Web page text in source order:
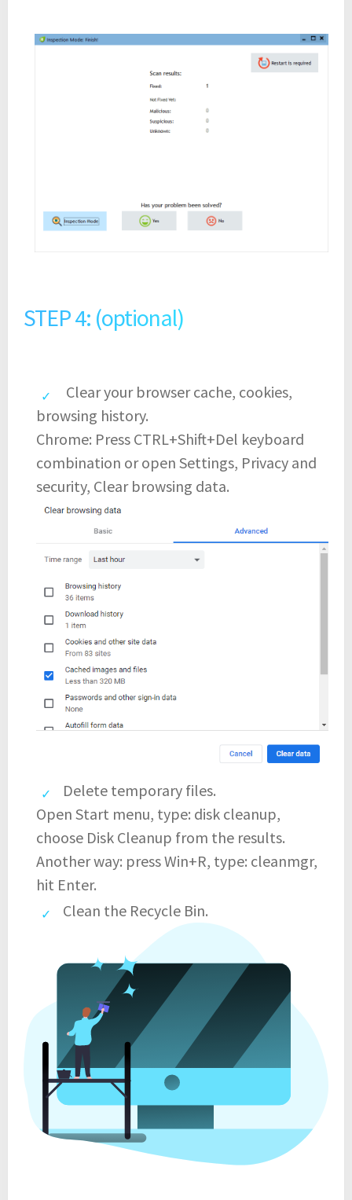
STEP 4: (optional)
Clear your browser cache, cookies,
browsing history.
Chrome: Press CTRL+Shift+Del keyboard
combination or open Settings, Privacy and
security, Clear browsing data.
Delete temporary files.
Open Start menu, type: disk cleanup,
choose Disk Cleanup from the results.
Another way: press Win+R, type: cleanmgr,
hit Enter.
Clean the Recycle Bin.